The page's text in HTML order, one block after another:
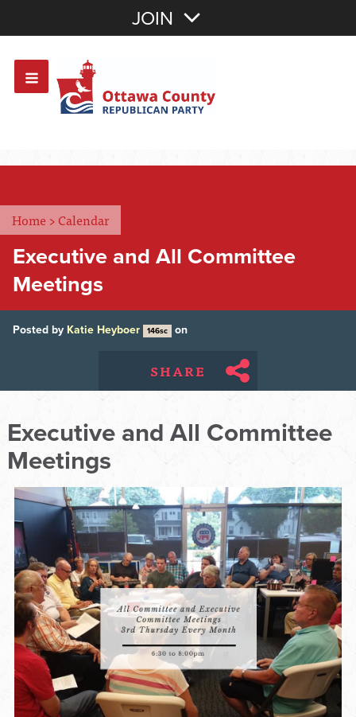
OR Sign In
JOIN
Home >Calendar
Executive and All Committee
Meetings
Posted by Katie Heyboer 146sc on
SHARE
Executive and All Committee
Meetings